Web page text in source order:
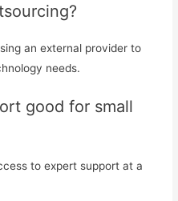
an external provider to
needs.
good for small
to expert support at a